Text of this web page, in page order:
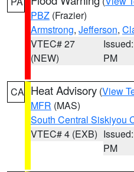
PBZ (Frazier)
Armstrong, Jefferson,
VTEC# 27
(NEW)
PM
CA Heat Advisory (View
MFR (MAS)
South Central Siskiyou
VTEC# 4 (EXB)
PM